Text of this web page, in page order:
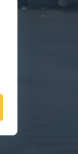
that origin
slash 4